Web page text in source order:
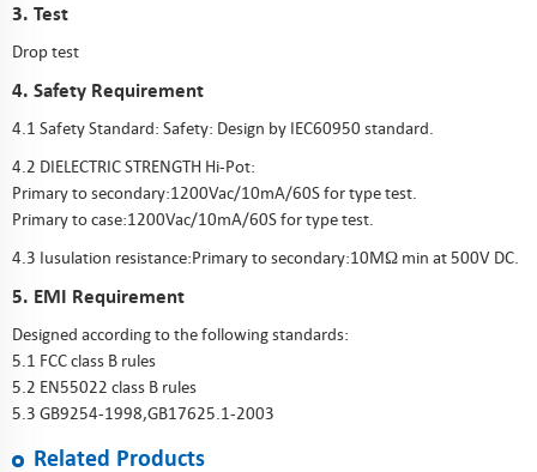
3. Test
Drop test
4. Safety Requirement
4.1 Safety Standard: Safety: Design by IEC60950 standard.
4.2 DIELECTRIC STRENGTH Hi-Pot:
Primary to secondary:1200Vac/10mA/60S for type test.
Primary to case:1200Vac/10mA/60S for type test.
4.3 Iusulation resistance:Primary to secondary:10MΩ min at 500V DC.
5. EMI Requirement
Designed according to the following standards:
5.1 FCC class B rules
5.2 EN55022 class B rules
5.3 GB9254-1998,GB17625.1-2003
Related Products